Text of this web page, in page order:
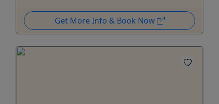
Get More Info & Book Now